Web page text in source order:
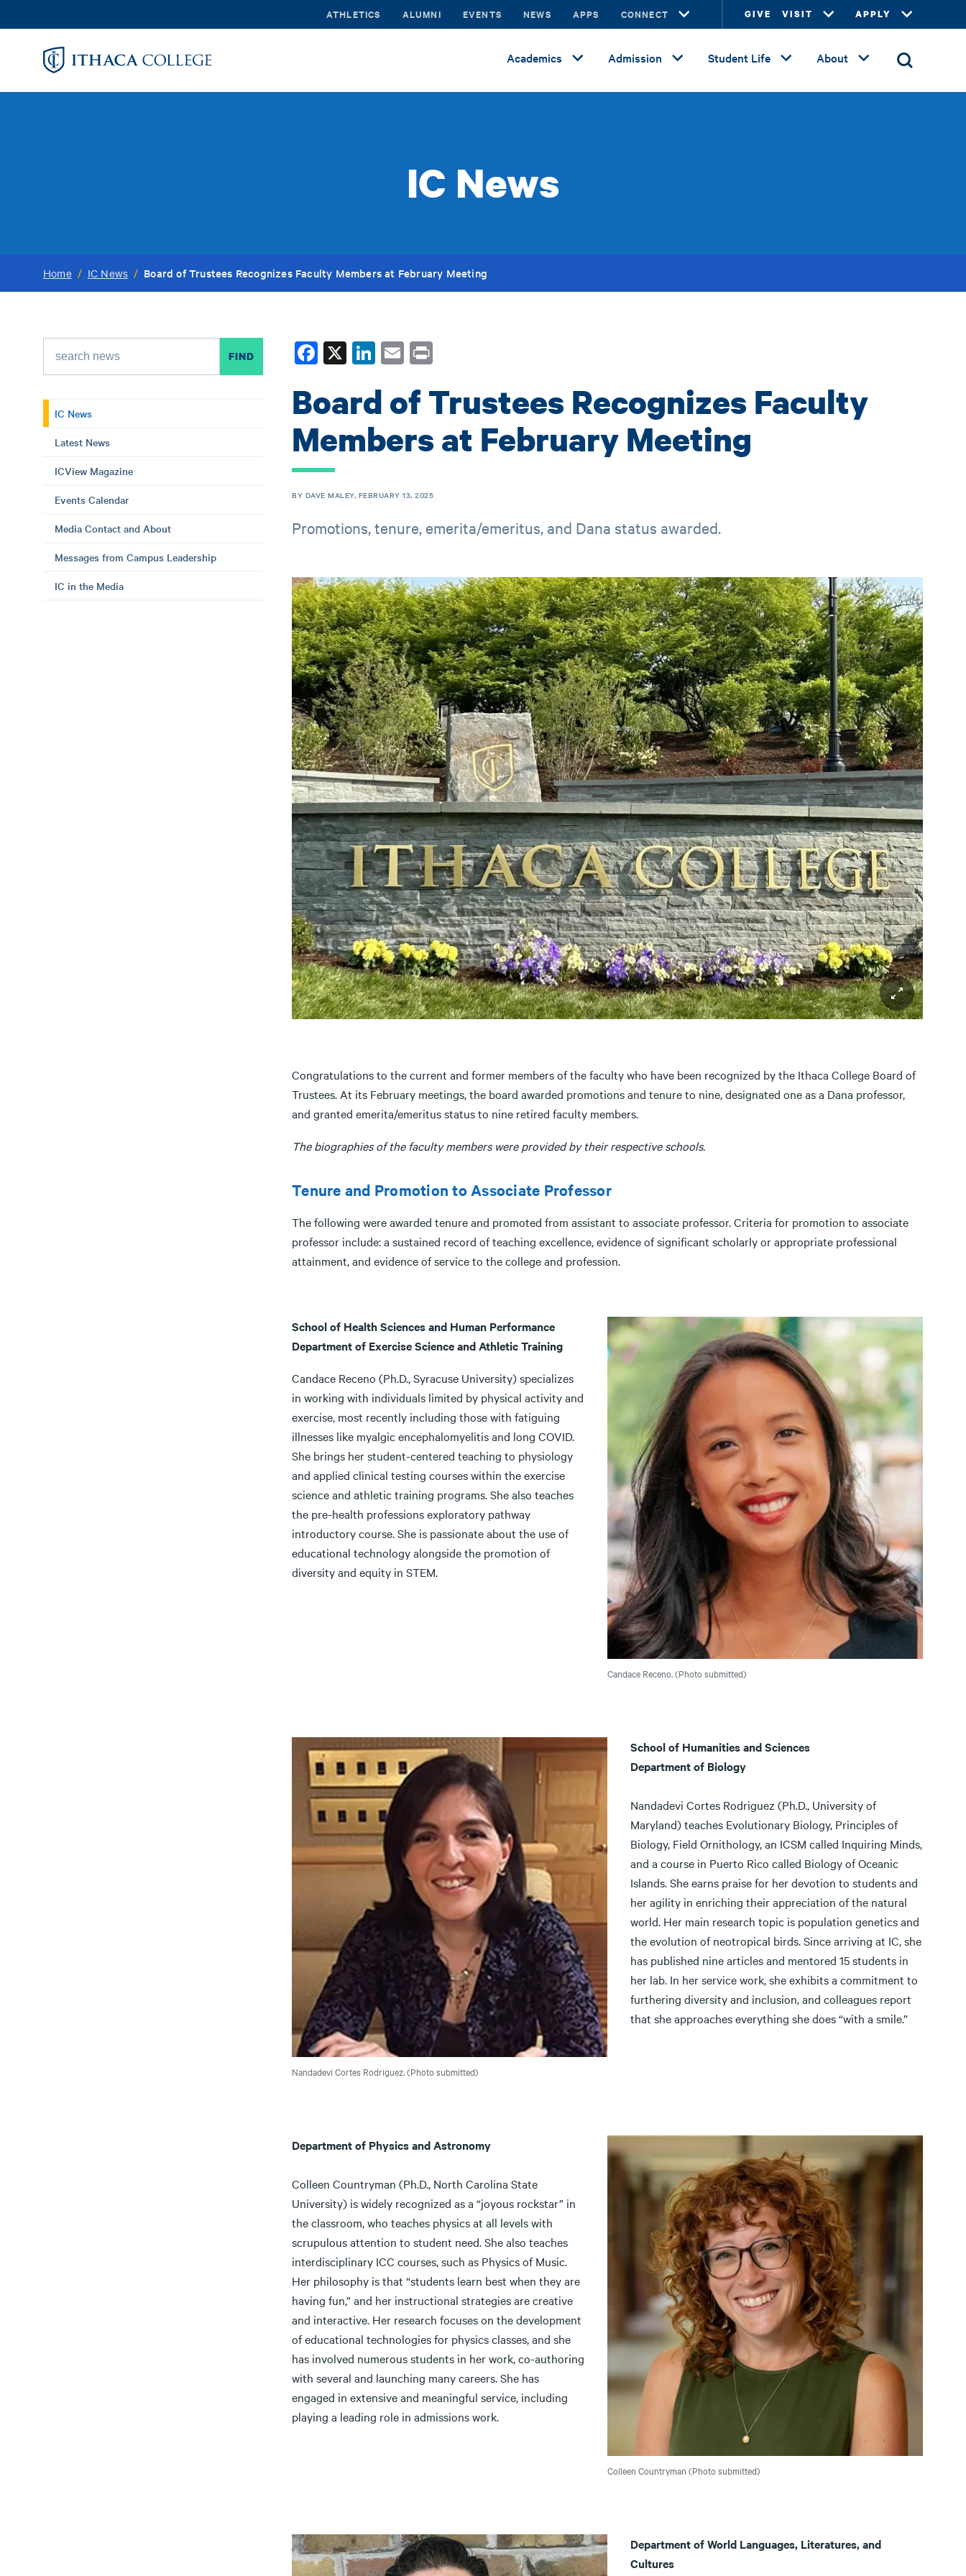
to
ATHLETICS ALUMNI EVENTS NEWS APPS CONNECT GIVE VISIT APPLY
Academics Admission Student Life About
IC News
Home / IC News / Board of Trustees Recognizes Faculty Members at February Meeting
IC News
Latest News
ICView Magazine
Events Calendar
Media Contact and About
Messages from Campus Leadership
IC in the Media
Fa
ce
bo
ok
X
Li
nk
ed
In
E
m
ail t
Board of Trustees Recognizes Faculty
Members at February Meeting
BY DAVE MALEY, FEBRUARY 13, 2025
Promotions, tenure, emerita/emeritus, and Dana status awarded.
Congratulations to the current and former members of the faculty who have been recognized by the Ithaca College Board of
Trustees. At its February meetings, the board awarded promotions and tenure to nine, designated one as a Dana professor,
and granted emerita/emeritus status to nine retired faculty members.
The biographies of the faculty members were provided by their respective schools.
Tenure and Promotion to Associate Professor
The following were awarded tenure and promoted from assistant to associate professor. Criteria for promotion to associate
professor include: a sustained record of teaching excellence, evidence of significant scholarly or appropriate professional
attainment, and evidence of service to the college and profession.
Candace Receno. (Photo submitted)
School of Health Sciences and Human Performance
Department of Exercise Science and Athletic Training
Candace Receno (Ph.D., Syracuse University) specializes
in working with individuals limited by physical activity and
exercise, most recently including those with fatiguing
illnesses like myalgic encephalomyelitis and long COVID.
She brings her student-centered teaching to physiology
and applied clinical testing courses within the exercise
science and athletic training programs. She also teaches
the pre-health professions exploratory pathway
introductory course. She is passionate about the use of
educational technology alongside the promotion of
diversity and equity in STEM.
Nandadevi Cortes Rodriguez. (Photo submitted)
School of Humanities and Sciences
Department of Biology
Nandadevi Cortes Rodriguez (Ph.D., University of
Maryland) teaches Evolutionary Biology, Principles of
Biology, Field Ornithology, an ICSM called Inquiring Minds,
and a course in Puerto Rico called Biology of Oceanic
Islands. She earns praise for her devotion to students and
her agility in enriching their appreciation of the natural
world. Her main research topic is population genetics and
the evolution of neotropical birds. Since arriving at IC, she
has published nine articles and mentored 15 students in
her lab. In her service work, she exhibits a commitment to
furthering diversity and inclusion, and colleagues report
that she approaches everything she does “with a smile.”
Colleen Countryman (Photo submitted)
Department of Physics and Astronomy
Colleen Countryman (Ph.D., North Carolina State
University) is widely recognized as a “joyous rockstar” in
the classroom, who teaches physics at all levels with
scrupulous attention to student need. She also teaches
interdisciplinary ICC courses, such as Physics of Music.
Her philosophy is that “students learn best when they are
having fun,” and her instructional strategies are creative
and interactive. Her research focuses on the development
of educational technologies for physics classes, and she
has involved numerous students in her work, co-authoring
with several and launching many careers. She has
engaged in extensive and meaningful service, including
playing a leading role in admissions work.
Department of World Languages, Literatures, and
Cultures